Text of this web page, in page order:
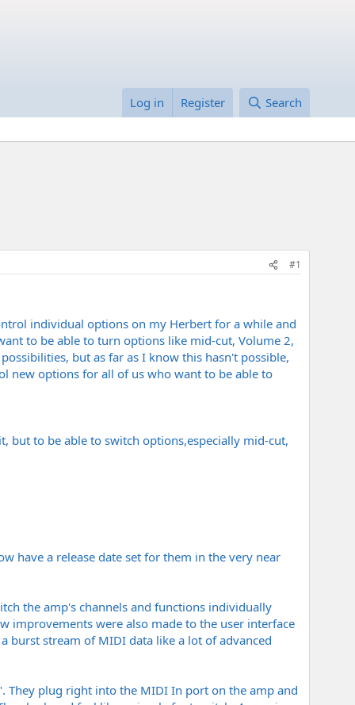
Log in Register Search
#1
individual options on my Herbert for a while and
to be able to turn options like mid-cut, Volume 2,
but as far as I know this hasn't possible,
new options for all of us who want to be able to
but to be able to switch options,especially mid-cut,
have a release date set for them in the very near
the amp's channels and functions individually
improvements were also made to the user interface
burst stream of MIDI data like a lot of advanced
They plug right into the MIDI In port on the amp and